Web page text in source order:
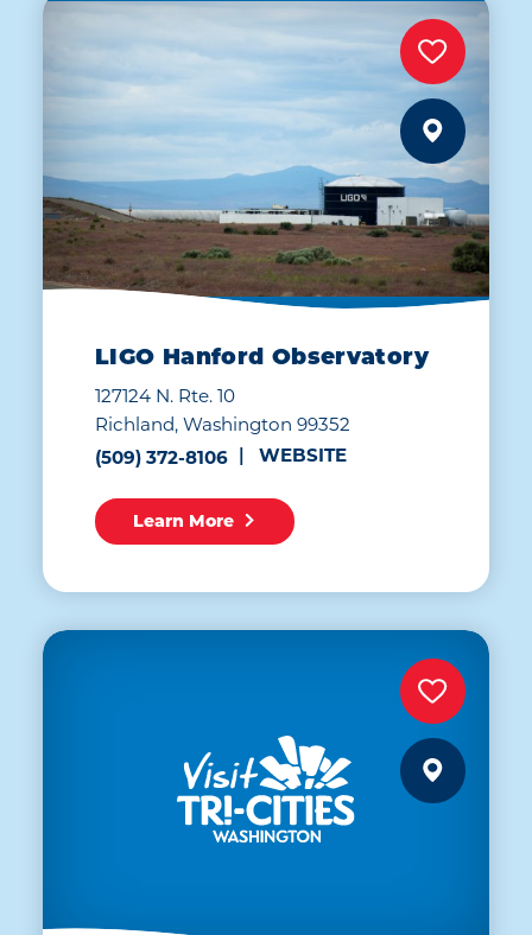
LIGO Hanford Observatory
127124 N. Rte. 10
Richland, Washington 99352
(509) 372-8106
WEBSITE
Learn More